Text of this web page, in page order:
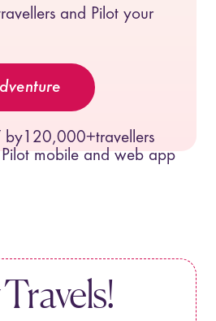
and Pilot your
by120,000+travellers